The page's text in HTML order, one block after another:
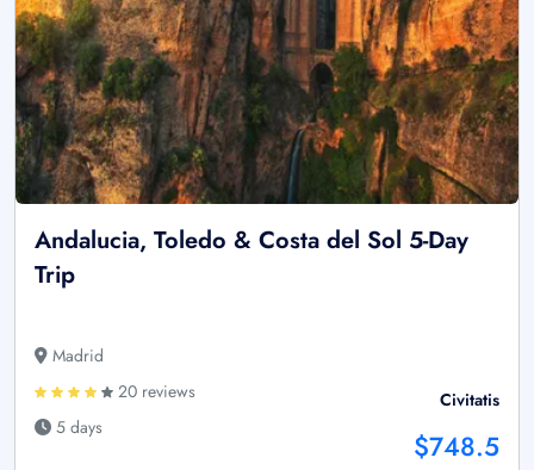
Andalucia, Toledo & Costa del Sol 5-Day
Trip
Madrid
20 reviews
5 days
Civitatis
$748.5